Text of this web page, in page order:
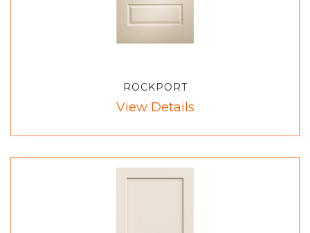
ROCKPORT
View Details